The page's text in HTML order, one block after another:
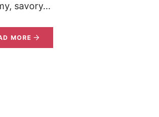
savory...
MORE